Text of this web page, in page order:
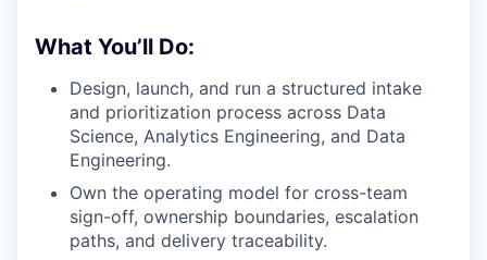
What You’ll Do:
Design, launch, and run a structured intake
and prioritization process across Data
Science, Analytics Engineering, and Data
Engineering.
Own the operating model for cross-team
sign-off, ownership boundaries, escalation
paths, and delivery traceability.